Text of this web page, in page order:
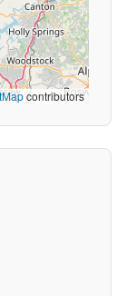
contributors